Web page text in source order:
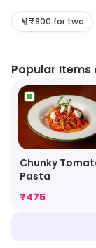
ingredients.
entrees,
please. Cafe
meal with
₹800 for two
Popular Items
Chunky
Pasta
₹475